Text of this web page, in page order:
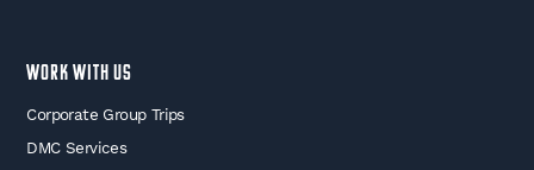
WORK WITH US
Corporate Group Trips
DMC Services